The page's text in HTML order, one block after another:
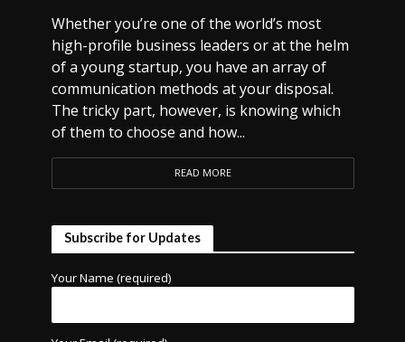
Whether you’re one of the world’s most
high-profile business leaders or at the helm
of a young startup, you have an array of
communication methods at your disposal.
The tricky part, however, is knowing which
of them to choose and how...
READ MORE
Subscribe for Updates
Your Name (required)